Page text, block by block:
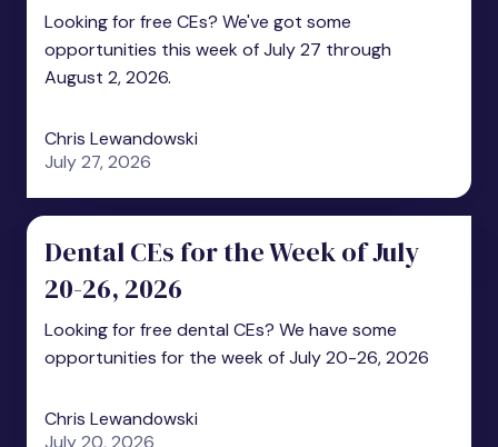
Looking for free CEs? We've got some
opportunities this week of July 27 through
August 2, 2026.
Chris Lewandowski
July 27, 2026
Dental CEs for the Week of July
20-26, 2026
Looking for free dental CEs? We have some
opportunities for the week of July 20-26, 2026
Chris Lewandowski
July 20, 2026